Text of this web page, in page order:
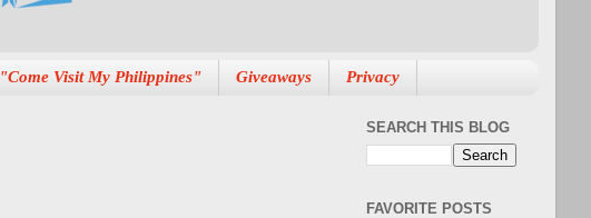
"Come Visit My Philippines" Giveaways Privacy
SEARCH THIS BLOG
FAVORITE POSTS